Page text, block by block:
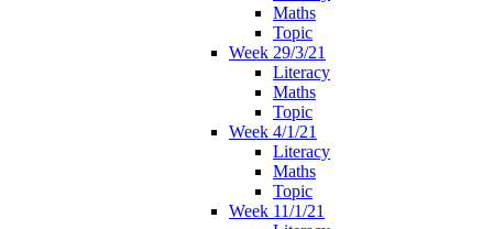
Maths
Topic
Week 29/3/21
Literacy
Maths
Topic
Week 4/1/21
Literacy
Maths
Topic
Week 11/1/21